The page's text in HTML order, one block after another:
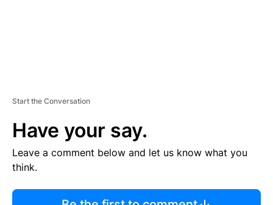
Start the Conversation
Have your say.
Leave a comment below and let us know what you
think.